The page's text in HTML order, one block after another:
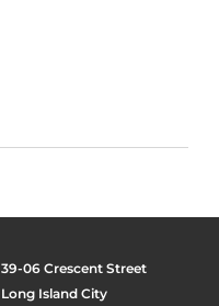
39-06 Crescent Street
Long Island City